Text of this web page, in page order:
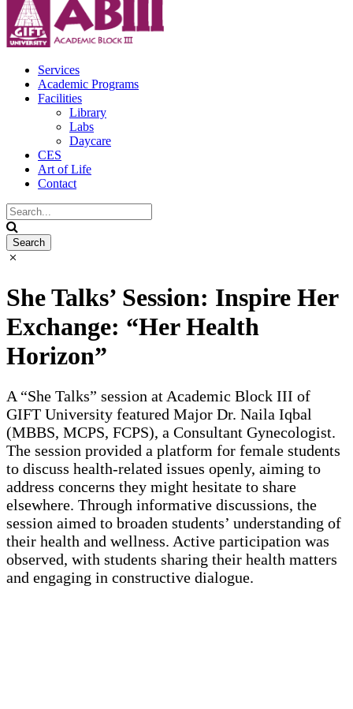
Services
Academic Programs
Facilities
Library
Labs
Daycare
CES
Art of Life
Contact
She Talks’ Session: Inspire Her
Exchange: “Her Health
Horizon”
A “She Talks” session at Academic Block III of
GIFT University featured Major Dr. Naila Iqbal
(MBBS, MCPS, FCPS), a Consultant Gynecologist.
The session provided a platform for female students
to discuss health-related issues openly, aiming to
address concerns they might hesitate to share
elsewhere. Through informative discussions, the
session aimed to broaden students’ understanding of
their health and wellness. Active participation was
observed, with students sharing their health matters
and engaging in constructive dialogue.